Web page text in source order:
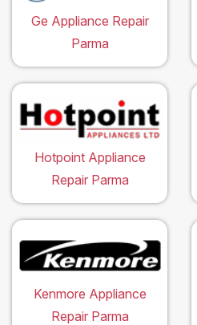
Ge Appliance Repair
Parma
Hotpoint Appliance
Repair Parma
Kenmore Appliance
Repair Parma